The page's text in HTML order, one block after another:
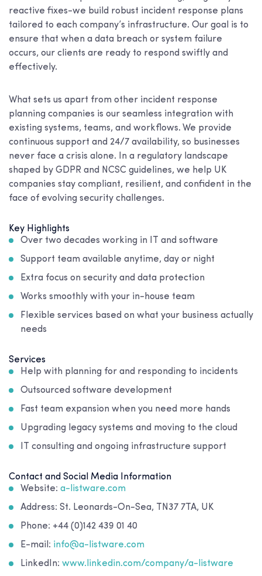
reactive fixes-we build robust incident response plans
tailored to each company’s infrastructure. Our goal is to
ensure that when a data breach or system failure
occurs, our clients are ready to respond swiftly and
effectively.
What sets us apart from other incident response
planning companies is our seamless integration with
existing systems, teams, and workflows. We provide
continuous support and 24/7 availability, so businesses
never face a crisis alone. In a regulatory landscape
shaped by GDPR and NCSC guidelines, we help UK
companies stay compliant, resilient, and confident in the
face of evolving security challenges.
Key Highlights
Over two decades working in IT and software
Support team available anytime, day or night
Extra focus on security and data protection
Works smoothly with your in-house team
Flexible services based on what your business actually
needs
Services
Help with planning for and responding to incidents
Outsourced software development
Fast team expansion when you need more hands
Upgrading legacy systems and moving to the cloud
IT consulting and ongoing infrastructure support
Contact and Social Media Information
Website: a-listware.com
Address: St. Leonards-On-Sea, TN37 7TA, UK
Phone: +44 (0)142 439 01 40
E-mail: info@a-listware.com
LinkedIn: www.linkedin.com/company/a-listware